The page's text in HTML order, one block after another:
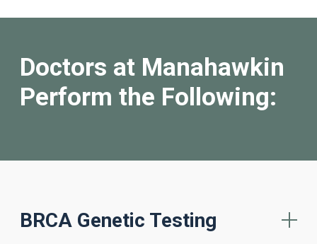
Doctors at Manahawkin
Perform the Following:
BRCA Genetic Testing